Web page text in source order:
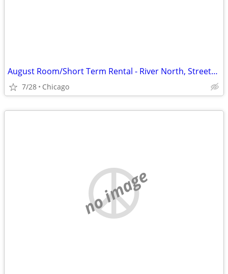
August Room/Short Term Rental - River North, Streeterville, Old Town, GC
7/28 Chicago
no image